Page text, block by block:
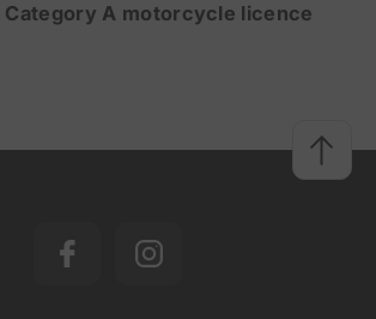
Category A motorcycle licence